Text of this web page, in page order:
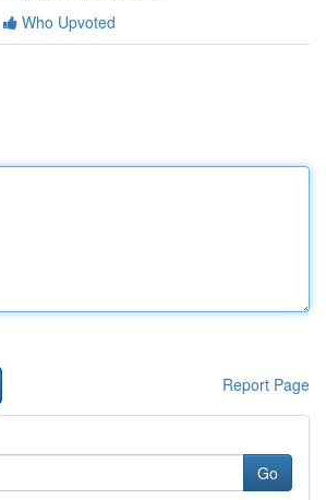
Who Upvoted
Report Page
Go